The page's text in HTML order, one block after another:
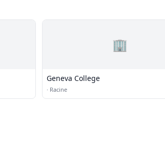
🏢
Geneva College
· Racine